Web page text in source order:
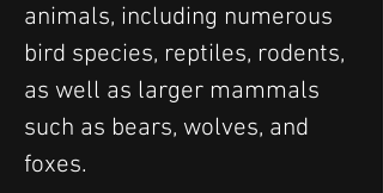
animals, including numerous
bird species, reptiles, rodents,
as well as larger mammals
such as bears, wolves, and
foxes.